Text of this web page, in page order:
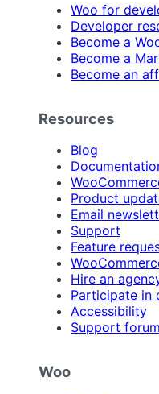
Woo for
Developer
Become a
Become a
Become an
Resources
Blog
Product
Email
Support
Feature
Hire an
Participate in
Accessibility
Support
Woo